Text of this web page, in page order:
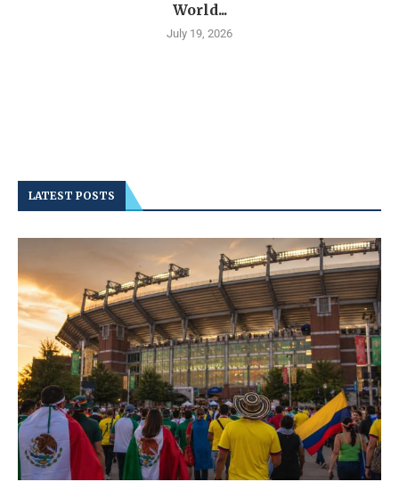
World...
July 19, 2026
LATEST POSTS